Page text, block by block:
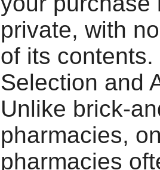
private, with
of its contents.
Selection and
Unlike brick-
pharmacies,
pharmacies